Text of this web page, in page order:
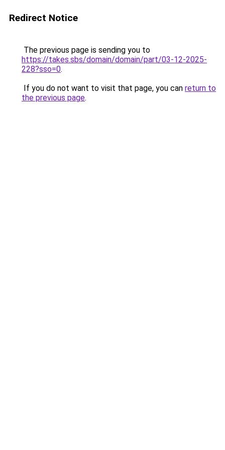
Redirect Notice
The previous page is sending you to
https://takes.sbs/domain/domain/part/03-12-2025-
228?sso=0.
If you do not want to visit that page, you can return to
the previous page.